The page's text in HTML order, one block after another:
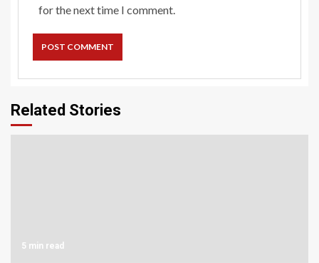
for the next time I comment.
Related Stories
5 min read